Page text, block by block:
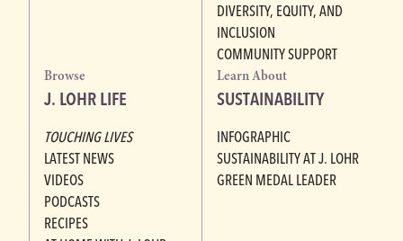
DIVERSITY, EQUITY, AND
INCLUSION
COMMUNITY SUPPORT
Browse
J. LOHR LIFE
TOUCHING LIVES
LATEST NEWS
VIDEOS
PODCASTS
RECIPES
Learn About
SUSTAINABILITY
INFOGRAPHIC
SUSTAINABILITY AT J. LOHR
GREEN MEDAL LEADER